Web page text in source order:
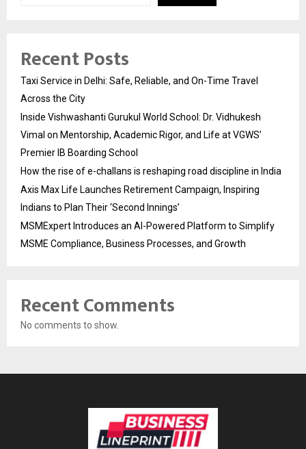
Recent Posts
Taxi Service in Delhi: Safe, Reliable, and On-Time Travel
Across the City
Inside Vishwashanti Gurukul World School: Dr. Vidhukesh
Vimal on Mentorship, Academic Rigor, and Life at VGWS’
Premier IB Boarding School
How the rise of e-challans is reshaping road discipline in India
Axis Max Life Launches Retirement Campaign, Inspiring
Indians to Plan Their ‘Second Innings’
MSMExpert Introduces an AI-Powered Platform to Simplify
MSME Compliance, Business Processes, and Growth
Recent Comments
No comments to show.